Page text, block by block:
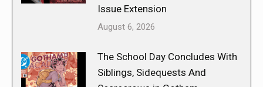
Issue Extension
August 6, 2026
The School Day Concludes With
Siblings, Sidequests And